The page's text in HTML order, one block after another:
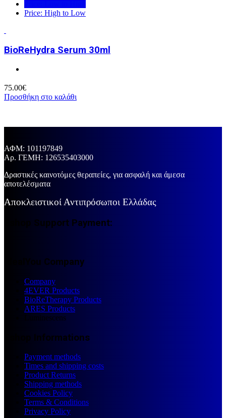
Price: High to Low
BioReHydra Serum 30ml
75.00€
Προσθήκη στο καλάθι
ΑΦΜ: 101197849
Aρ. ΓΕΜΗ: 126535403000
Δραστικές καινοτόμες θεραπείες, για ασφαλή και άμεσα
αποτελέσματα
Αποκλειστικοί Αντιπρόσωποι Ελλάδας
Eshop Support Payment:
IdealYou Company
Company
4EVER Products
BioReTherapy Products
ARES Products
Luminescens
Eshop Informations
Payment methods
Times and shipping costs
Product Returns
Shipping methods
Cookies Policy
Terms & Conditions
Privacy Policy